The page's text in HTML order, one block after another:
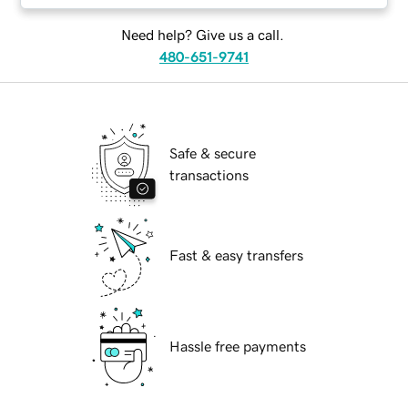
Need help? Give us a call.
480-651-9741
Safe & secure
transactions
Fast & easy transfers
Hassle free payments